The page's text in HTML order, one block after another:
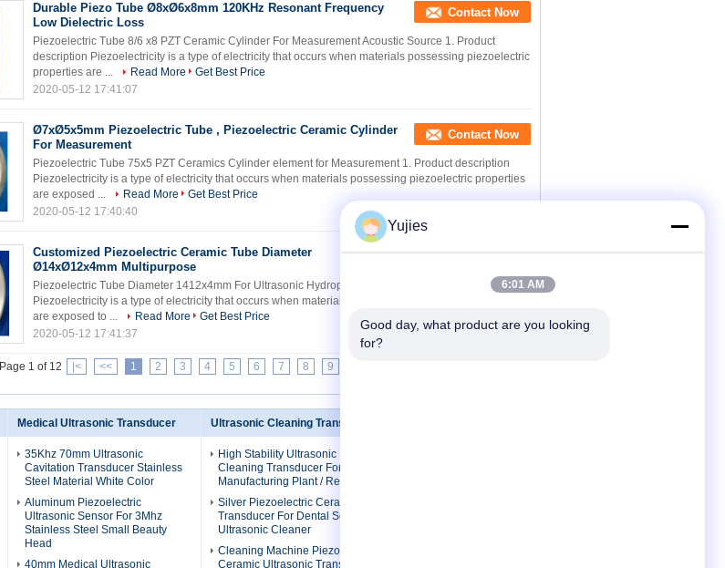
Durable Piezo Tube Ø8xØ6x8mm 120KHz Resonant Frequency
Low Dielectric Loss
Contact Now
Piezoelectric Tube 8/6 x8 PZT Ceramic Cylinder For Measurement Acoustic Source 1. Product
description Piezoelectricity is a type of electricity that occurs when materials possessing piezoelectric
properties are ...
Read More
Get Best Price
2020-05-12 17:41:07
Ø7xØ5x5mm Piezoelectric Tube , Piezoelectric Ceramic Cylinder
For Measurement
Contact Now
Piezoelectric Tube 75x5 PZT Ceramics Cylinder element for Measurement 1. Product description
Piezoelectricity is a type of electricity that occurs when materials possessing piezoelectric properties
are exposed ...
Read More
Get Best Price
2020-05-12 17:40:40
Customized Piezoelectric Ceramic Tube Diameter
Ø14xØ12x4mm Multipurpose
Contact Now
Piezoelectric Tube Diameter 1412x4mm For Ultrasonic Hydrophone 1. Product description
Piezoelectricity is a type of electricity that occurs when materials possessing piezoelectric properties
are exposed to ...
Read More
Get Best Price
2020-05-12 17:41:37
Page 1 of 12 |< << 1 2 3 4 5 6 7 8 9
Medical Ultrasonic Transducer
35Khz 70mm Ultrasonic
Cavitation Transducer Stainless
Steel Material White Color
Aluminum Piezoelectric
Ultrasonic Sensor For 3Mhz
Stainless Steel Small Beauty
Head
40mm Medical Ultrasonic
Ultrasonic Cleaning Transducer
High Stability Ultrasonic
Cleaning Transducer For
Manufacturing Plant / Restaurant
Silver Piezoelectric Ceramic
Transducer For Dental Scaler
Ultrasonic Cleaner
Cleaning Machine Piezo
Ceramic Ultrasonic Transducer
Yujies
6:01 AM
Good day, what product are you looking
for?